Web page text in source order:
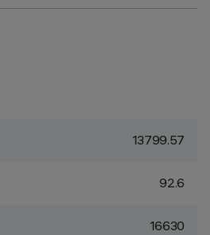
13799.57
92.6
16630